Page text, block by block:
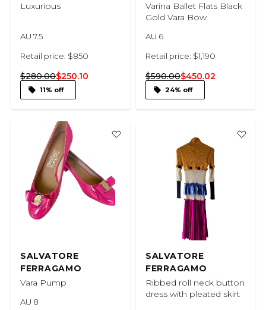
Luxurious
AU 7.5
Retail price: $850
$280.00$250.10
11% off
Varina Ballet Flats Black
Gold Vara Bow
AU 6
Retail price: $1,190
$590.00$450.02
24% off
SALVATORE
FERRAGAMO
Vara Pump
AU 8
SALVATORE
FERRAGAMO
Ribbed roll neck button
dress with pleated skirt